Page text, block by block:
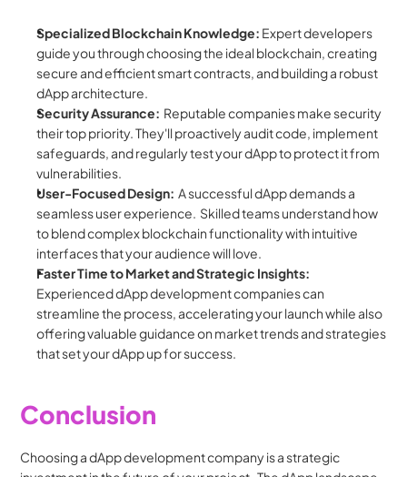
Specialized Blockchain Knowledge: Expert developers
guide you through choosing the ideal blockchain, creating
secure and efficient smart contracts, and building a robust
dApp architecture.
Security Assurance: Reputable companies make security
their top priority. They'll proactively audit code, implement
safeguards, and regularly test your dApp to protect it from
vulnerabilities.
User-Focused Design: A successful dApp demands a
seamless user experience.  Skilled teams understand how
to blend complex blockchain functionality with intuitive
interfaces that your audience will love.
Faster Time to Market and Strategic Insights:
Experienced dApp development companies can
streamline the process, accelerating your launch while also
offering valuable guidance on market trends and strategies
that set your dApp up for success.
Conclusion
Choosing a dApp development company is a strategic